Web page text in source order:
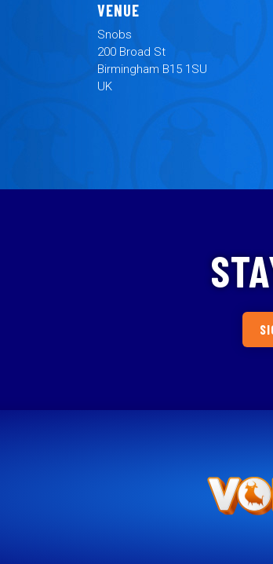
VENUE
Snobs
200 Broad St
Birmingham B15 1SU
UK